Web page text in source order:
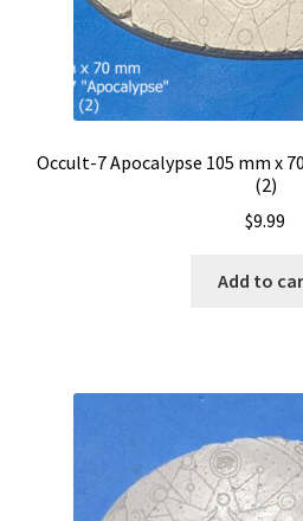
Occult-7 Apocalypse 105 mm x
(2)
$9.99
Add to